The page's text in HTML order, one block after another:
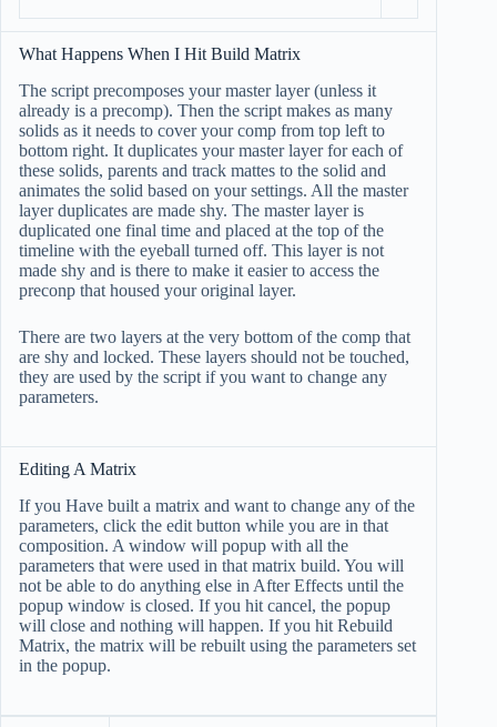
What Happens When I Hit Build Matrix
The script precomposes your master layer (unless it
already is a precomp). Then the script makes as many
solids as it needs to cover your comp from top left to
bottom right. It duplicates your master layer for each of
these solids, parents and track mattes to the solid and
animates the solid based on your settings. All the master
layer duplicates are made shy. The master layer is
duplicated one final time and placed at the top of the
timeline with the eyeball turned off. This layer is not
made shy and is there to make it easier to access the
preconp that housed your original layer.
There are two layers at the very bottom of the comp that
are shy and locked. These layers should not be touched,
they are used by the script if you want to change any
parameters.
Editing A Matrix
If you Have built a matrix and want to change any of the
parameters, click the edit button while you are in that
composition. A window will popup with all the
parameters that were used in that matrix build. You will
not be able to do anything else in After Effects until the
popup window is closed. If you hit cancel, the popup
will close and nothing will happen. If you hit Rebuild
Matrix, the matrix will be rebuilt using the parameters set
in the popup.